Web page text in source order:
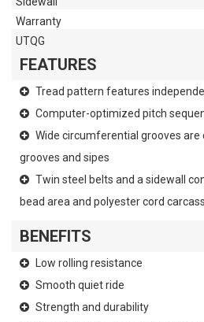
Warranty
UTQG
FEATURES
Tread pattern features
Computer-optimized pitch
Wide circumferential grooves are
grooves and sipes
Twin steel belts and a sidewall
bead area and polyester cord
BENEFITS
Low rolling resistance
Smooth quiet ride
Strength and durability